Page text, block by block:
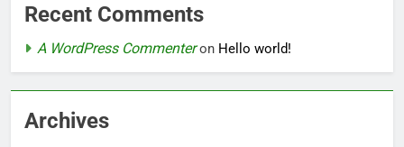
Recent Comments
A WordPress Commenteron Hello world!
Archives